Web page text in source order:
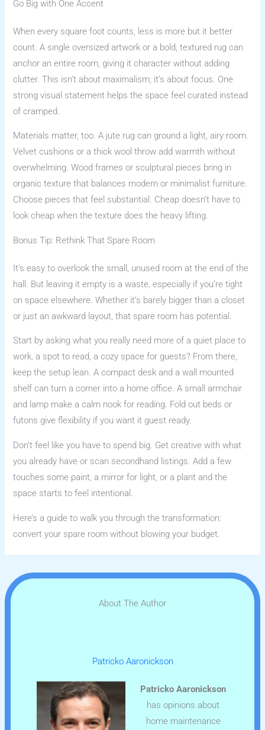
Go Big with One Accent
When every square foot counts, less is more but it better
count. A single oversized artwork or a bold, textured rug can
anchor an entire room, giving it character without adding
clutter. This isn’t about maximalism; it’s about focus. One
strong visual statement helps the space feel curated instead
of cramped.
Materials matter, too. A jute rug can ground a light, airy room.
Velvet cushions or a thick wool throw add warmth without
overwhelming. Wood frames or sculptural pieces bring in
organic texture that balances modern or minimalist furniture.
Choose pieces that feel substantial. Cheap doesn’t have to
look cheap when the texture does the heavy lifting.
Bonus Tip: Rethink That Spare Room
It’s easy to overlook the small, unused room at the end of the
hall. But leaving it empty is a waste, especially if you’re tight
on space elsewhere. Whether it’s barely bigger than a closet
or just an awkward layout, that spare room has potential.
Start by asking what you really need more of a quiet place to
work, a spot to read, a cozy space for guests? From there,
keep the setup lean. A compact desk and a wall mounted
shelf can turn a corner into a home office. A small armchair
and lamp make a calm nook for reading. Fold out beds or
futons give flexibility if you want it guest ready.
Don’t feel like you have to spend big. Get creative with what
you already have or scan secondhand listings. Add a few
touches some paint, a mirror for light, or a plant and the
space starts to feel intentional.
Here’s a guide to walk you through the transformation:
convert your spare room without blowing your budget.
About The Author
Patricko Aaronickson
Patricko Aaronickson
has opinions about
home maintenance